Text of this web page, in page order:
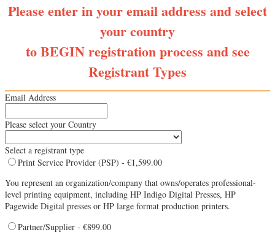
Please enter in your email address and select
your country
to BEGIN registration process and see
Registrant Types
Email Address
Please select your Country
Select a registrant type
Print Service Provider (PSP) - €1,599.00
You represent an organization/company that owns/operates professional-
level printing equipment, including HP Indigo Digital Presses, HP
Pagewide Digital presses or HP large format production printers.
Partner/Supplier - €899.00